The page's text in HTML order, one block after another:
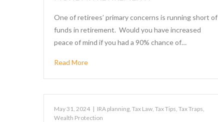
One of retirees’ primary concerns is running short of
funds in retirement. Would you have increased
peace of mind if you had a 90% chance of…
Read More
May 31, 2024 | IRA planning, Tax Law, Tax Tips, Tax Traps,
Wealth Protection